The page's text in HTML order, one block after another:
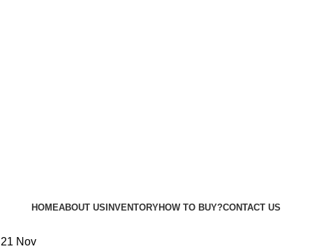
HOMEABOUT US INVENTORYHOW TO BUY?CONTACT US
21 Nov